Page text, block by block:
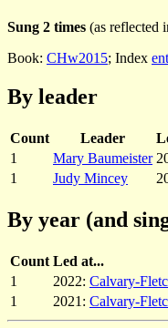
Sung 2 times (as reflected
Book: CHw2015; Index
By leader
Count Leader
1
Mary Baumeister
1
Judy Mincey
By year (and
Count Led at...
1
2022: Calvary-
1
2021: Calvary-